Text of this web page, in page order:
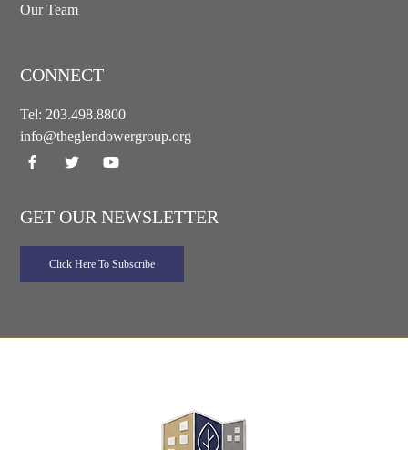
Our Team
CONNECT
Tel: 203.498.8800
info@theglendowergroup.org
GET OUR NEWSLETTER